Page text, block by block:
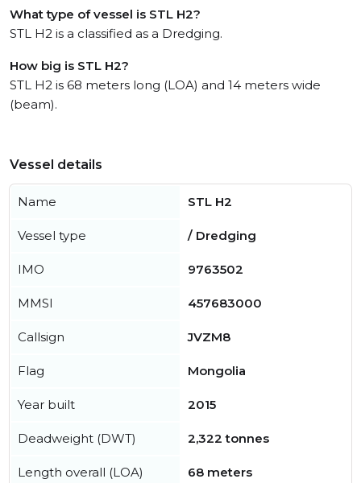
What type of vessel is STL H2?
STL H2 is a classified as a Dredging.
How big is STL H2?
STL H2 is 68 meters long (LOA) and 14 meters wide
(beam).
Vessel details
Name STL H2
Vessel type / Dredging
IMO 9763502
MMSI 457683000
Callsign JVZM8
Flag Mongolia
Year built 2015
Deadweight (DWT) 2,322 tonnes
Length overall (LOA) 68 meters